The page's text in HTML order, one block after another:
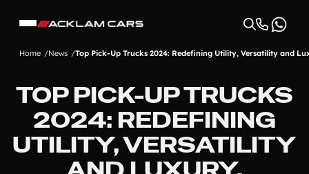
Home News Top Pick-Up Trucks 2024: Redefining Utility, Versatility and
TOP PICK-UP TRUCKS
2024: REDEFINING
UTILITY, VERSATILITY